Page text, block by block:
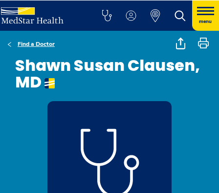
menu
Find a Doctor
Shawn Susan Clausen,
MD